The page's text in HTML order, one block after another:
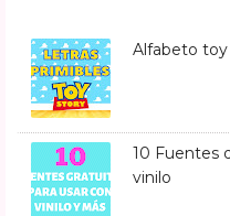
Alfabeto
10 Fuentes
vinilo